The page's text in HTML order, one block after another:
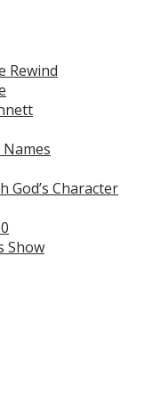
Rewind
God’s Character
Show